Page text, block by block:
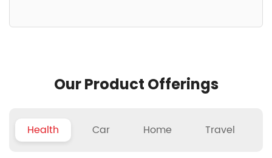
Our Product Offerings
Health Car Home Travel